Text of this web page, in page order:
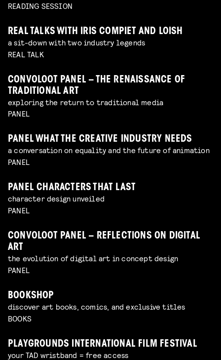
READING SESSION
REAL TALKS WITH IRIS COMPIET AND LOISH
a sit-down with two industry legends
REAL TALK
CONVOLOOT PANEL – THE RENAISSANCE OF
TRADITIONAL ART
exploring the return to traditional media
PANEL
PANEL WHAT THE CREATIVE INDUSTRY NEEDS
a conversation on equality and the future of animation
PANEL
PANEL CHARACTERS THAT LAST
character design unveiled
PANEL
CONVOLOOT PANEL – REFLECTIONS ON DIGITAL
ART
the evolution of digital art in concept design
PANEL
BOOKSHOP
discover art books, comics, and exclusive titles
BOOKS
PLAYGROUNDS INTERNATIONAL FILM FESTIVAL
your TAD wristband = free access